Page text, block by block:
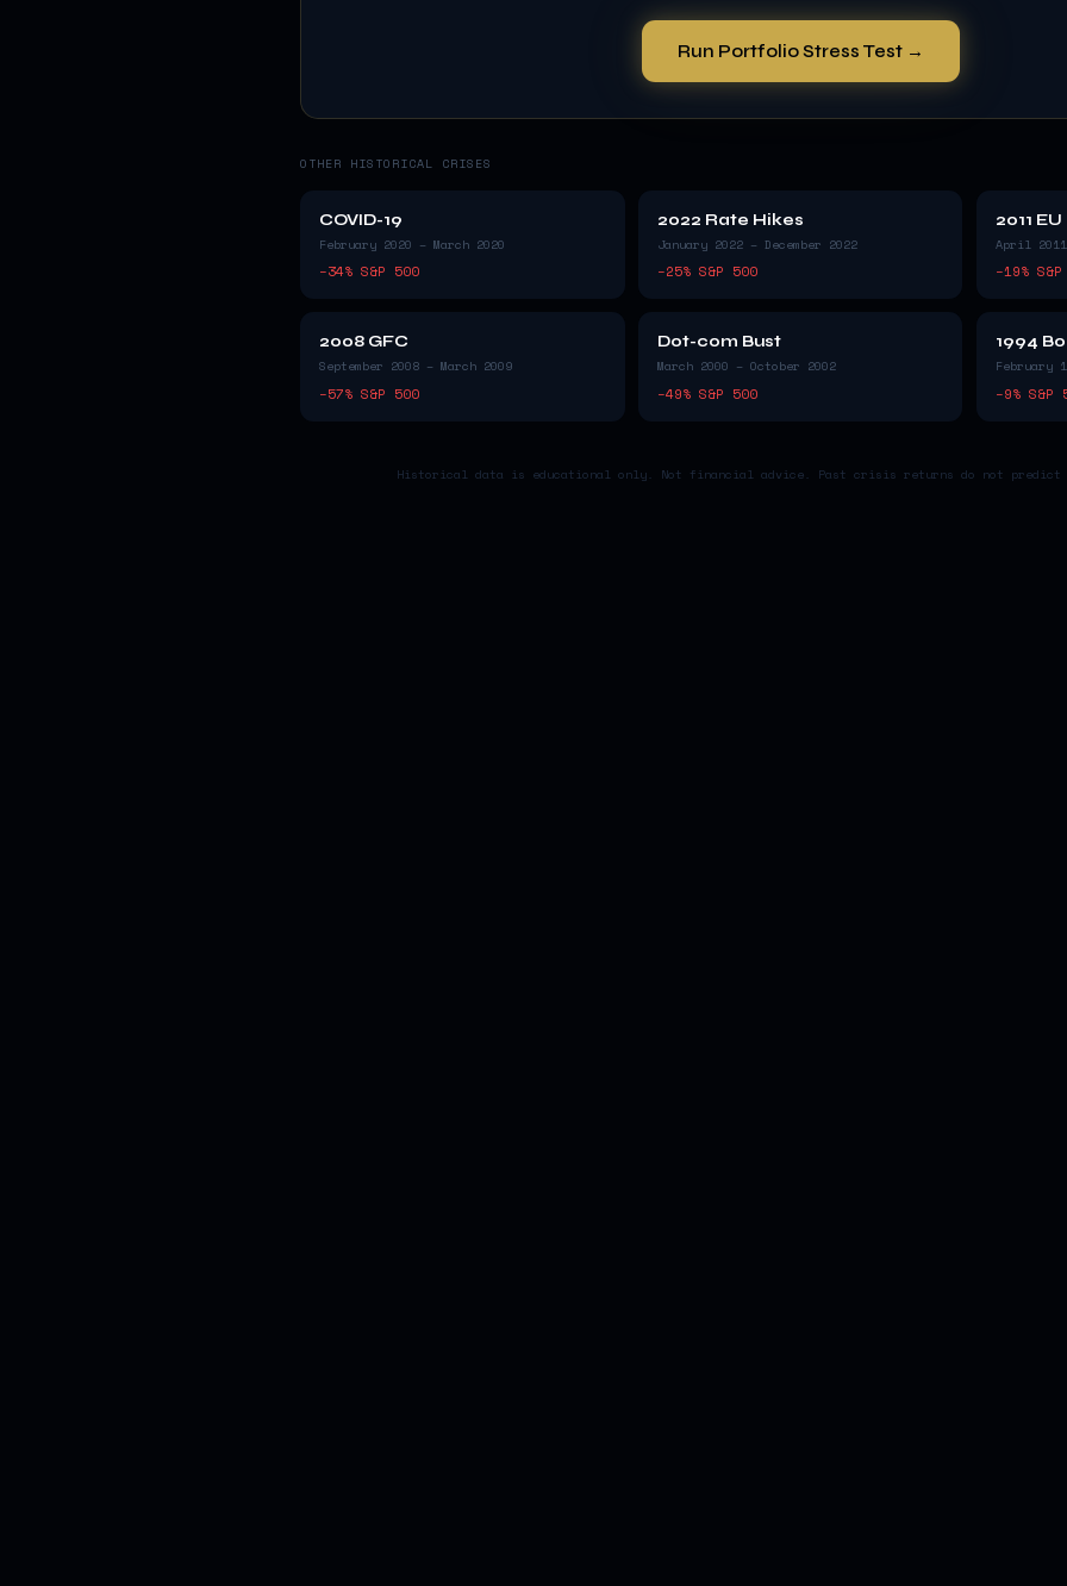
Run Portfolio Stress Test →
OTHER HISTORICAL CRISES
COVID-19
February 2020 – March 2020
−34% S&P 500
2022 Rate Hikes
January 2022 – December 2022
−25% S&P 500
2011
April 2011
−19%
2008 GFC
September 2008 – March 2009
−57% S&P 500
Dot-com Bust
March 2000 – October 2002
−49% S&P 500
1994
February
−9% S&P
Historical data is educational only. Not financial advice. Past crisis returns do not predict